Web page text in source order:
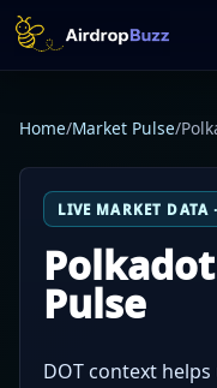
Home/Market Pulse/
LIVE MARKET DATA
Pulse
DOT context